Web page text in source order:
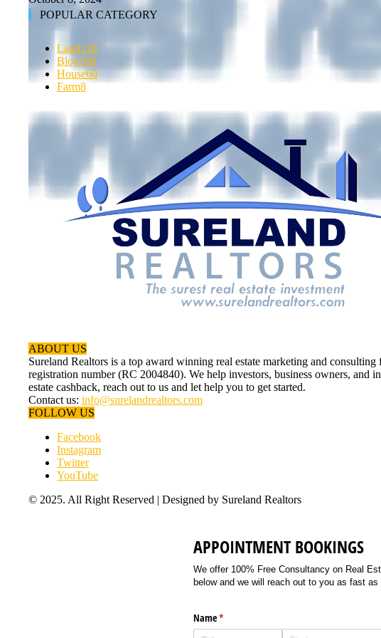
POPULAR CATEGORY
Land138
Blog108
House60
Farm8
ABOUT US
Sureland Realtors is a top award winning real estate marketing and
registration number (RC 2004840). We help investors, business owners, and
estate cashback, reach out to us and let help you to get started.
Contact us: info@surelandrealtors.com
FOLLOW US
Facebook
Instagram
Twitter
YouTube
© 2025. All Right Reserved | Designed by Sureland Realtors
APPOINTMENT BOOKINGS
We offer 100% Free Consultancy on Real
below and we will reach out to you as fast as
Name*
(required)